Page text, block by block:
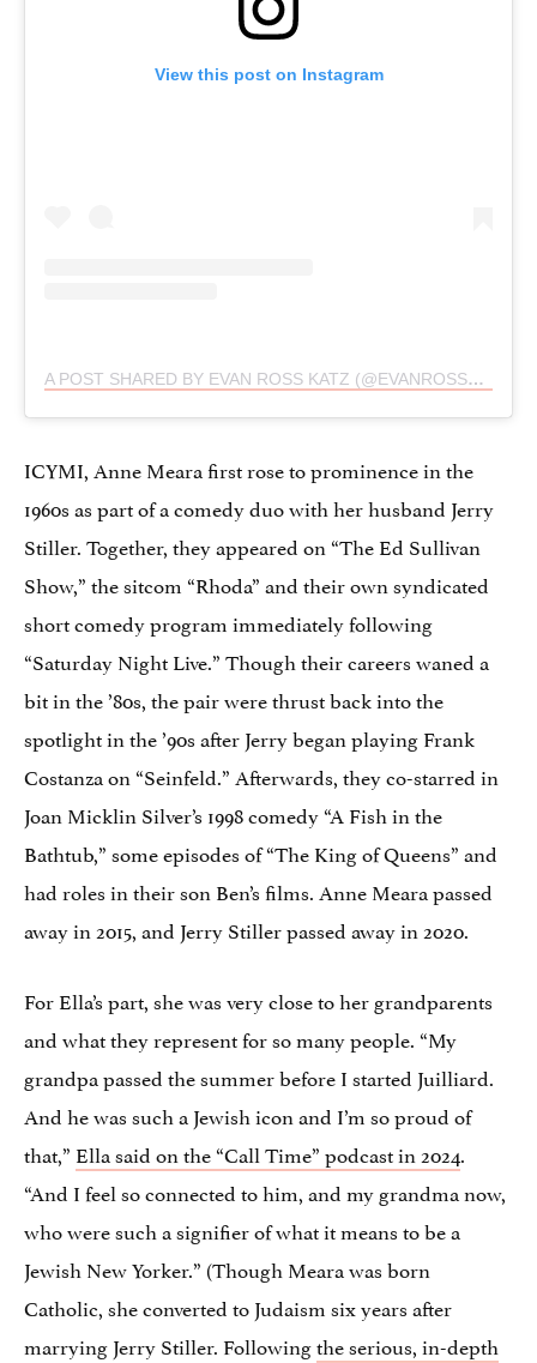
View this post on Instagram
A POST SHARED BY EVAN ROSS KATZ (@EVANROSSKATZ)
ICYMI, Anne Meara first rose to prominence in the
1960s as part of a comedy duo with her husband Jerry
Stiller. Together, they appeared on “The Ed Sullivan
Show,” the sitcom “Rhoda” and their own syndicated
short comedy program immediately following
“Saturday Night Live.” Though their careers waned a
bit in the ’80s, the pair were thrust back into the
spotlight in the ’90s after Jerry began playing Frank
Costanza on “Seinfeld.” Afterwards, they co-starred in
Joan Micklin Silver’s 1998 comedy “A Fish in the
Bathtub,” some episodes of “The King of Queens” and
had roles in their son Ben’s films. Anne Meara passed
away in 2015, and Jerry Stiller passed away in 2020.
For Ella’s part, she was very close to her grandparents
and what they represent for so many people. “My
grandpa passed the summer before I started Juilliard.
And he was such a Jewish icon and I’m so proud of
that,” Ella said on the “Call Time” podcast in 2024.
“And I feel so connected to him, and my grandma now,
who were such a signifier of what it means to be a
Jewish New Yorker.” (Though Meara was born
Catholic, she converted to Judaism six years after
marrying Jerry Stiller. Followingthe serious, in-depth